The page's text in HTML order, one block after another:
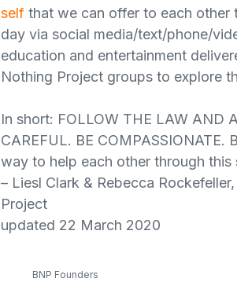
self that we can offer to each other
day via social media/text/phone/
education and entertainment
Nothing Project groups to explore
In short: FOLLOW THE LAW AND
CAREFUL. BE COMPASSIONATE.
way to help each other through this
– Liesl Clark & Rebecca
Project
updated 22 March 2020
BNP Founders